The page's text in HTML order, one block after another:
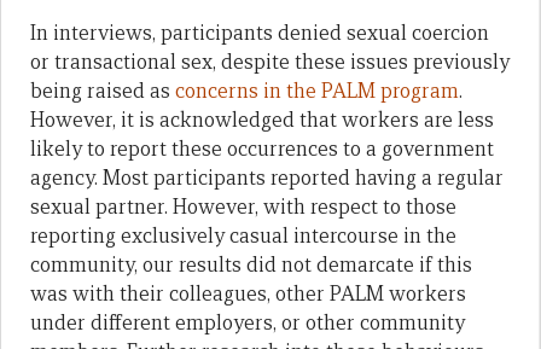
In interviews, participants denied sexual coercion
or transactional sex, despite these issues previously
being raised as concerns in the PALM program.
However, it is acknowledged that workers are less
likely to report these occurrences to a government
agency. Most participants reported having a regular
sexual partner. However, with respect to those
reporting exclusively casual intercourse in the
community, our results did not demarcate if this
was with their colleagues, other PALM workers
under different employers, or other community